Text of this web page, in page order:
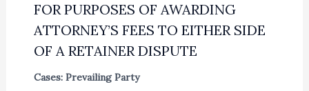
FOR PURPOSES OF AWARDING
ATTORNEY’S FEES TO EITHER SIDE
OF A RETAINER DISPUTE
Cases: Prevailing Party